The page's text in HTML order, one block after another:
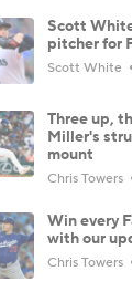
Scott
pitcher for
Scott White
Three up,
Miller's
mount
Chris Towers
Win every
with our
Chris Towers